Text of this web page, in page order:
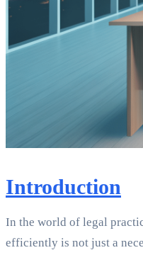
Introduction
In the world of legal
efficiently is not just a